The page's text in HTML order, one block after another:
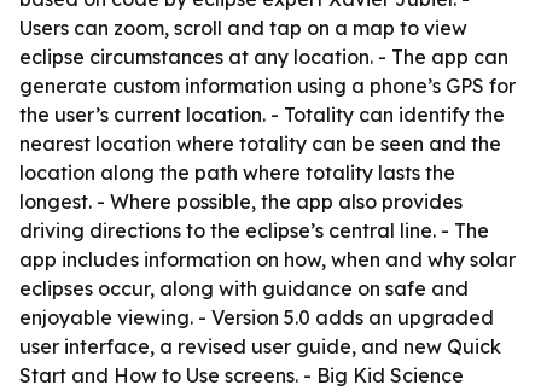
Users can zoom, scroll and tap on a map to view
eclipse circumstances at any location. - The app can
generate custom information using a phone’s GPS for
the user’s current location. - Totality can identify the
nearest location where totality can be seen and the
location along the path where totality lasts the
longest. - Where possible, the app also provides
driving directions to the eclipse’s central line. - The
app includes information on how, when and why solar
eclipses occur, along with guidance on safe and
enjoyable viewing. - Version 5.0 adds an upgraded
user interface, a revised user guide, and new Quick
Start and How to Use screens. - Big Kid Science